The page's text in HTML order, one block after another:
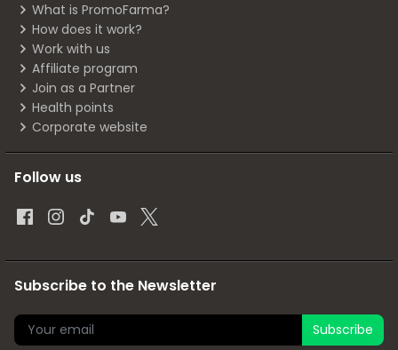
What is PromoFarma?
How does it work?
Work with us
Affiliate program
Join as a Partner
Health points
Corporate website
Follow us
Subscribe to the Newsletter
Subscribe